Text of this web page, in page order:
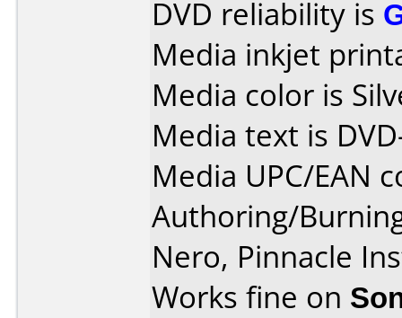
DVD reliability is
Media inkjet
Media color is
Media text is
Media UPC/EAN
Authoring/
Nero, Pinnacle
Works fine on